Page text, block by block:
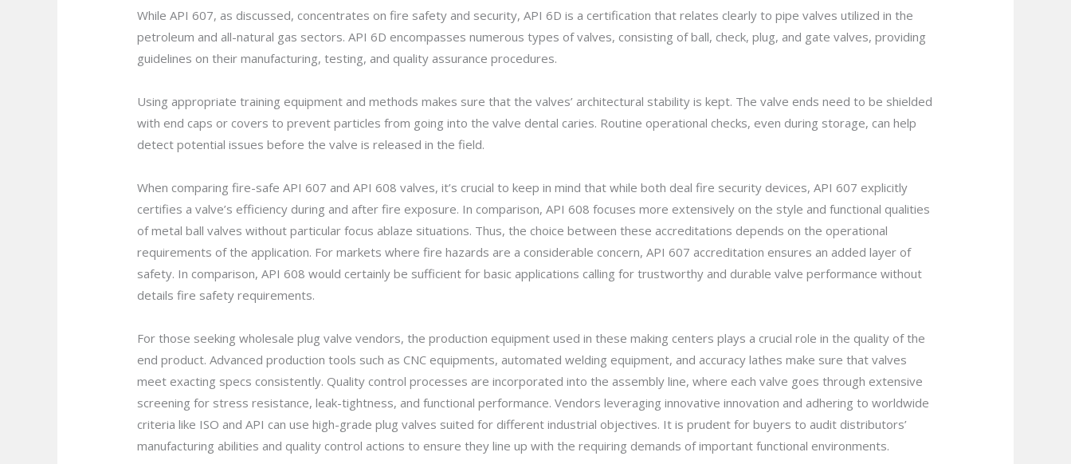
While API 607, as discussed, concentrates on fire safety and security, API 6D is a certification that relates clearly to pipe valves utilized in the
petroleum and all-natural gas sectors. API 6D encompasses numerous types of valves, consisting of ball, check, plug, and gate valves, providing
guidelines on their manufacturing, testing, and quality assurance procedures.
Using appropriate training equipment and methods makes sure that the valves’ architectural stability is kept. The valve ends need to be shielded
with end caps or covers to prevent particles from going into the valve dental caries. Routine operational checks, even during storage, can help
detect potential issues before the valve is released in the field.
When comparing fire-safe API 607 and API 608 valves, it’s crucial to keep in mind that while both deal fire security devices, API 607 explicitly
certifies a valve’s efficiency during and after fire exposure. In comparison, API 608 focuses more extensively on the style and functional qualities
of metal ball valves without particular focus ablaze situations. Thus, the choice between these accreditations depends on the operational
requirements of the application. For markets where fire hazards are a considerable concern, API 607 accreditation ensures an added layer of
safety. In comparison, API 608 would certainly be sufficient for basic applications calling for trustworthy and durable valve performance without
details fire safety requirements.
For those seeking wholesale plug valve vendors, the production equipment used in these making centers plays a crucial role in the quality of the
end product. Advanced production tools such as CNC equipments, automated welding equipment, and accuracy lathes make sure that valves
meet exacting specs consistently. Quality control processes are incorporated into the assembly line, where each valve goes through extensive
screening for stress resistance, leak-tightness, and functional performance. Vendors leveraging innovative innovation and adhering to worldwide
criteria like ISO and API can use high-grade plug valves suited for different industrial objectives. It is prudent for buyers to audit distributors’
manufacturing abilities and quality control actions to ensure they line up with the requiring demands of important functional environments.